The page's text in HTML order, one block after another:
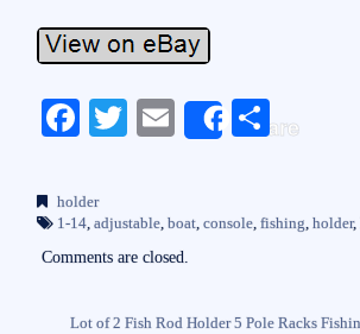
Fa
bo
ok
T
r
E
Share
S
holder
1-14, adjustable, boat, console, fishing, holder,
Comments are closed.
Lot of 2 Fish Rod Holder 5 Pole Racks